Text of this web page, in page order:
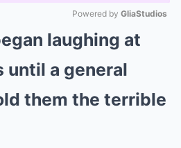
Mute
Powered by GliaStudios
laughing at
until a general
them the terrible